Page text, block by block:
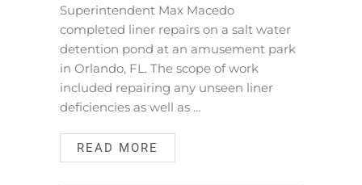
Superintendent Max Macedo
completed liner repairs on a salt water
detention pond at an amusement park
in Orlando, FL. The scope of work
included repairing any unseen liner
deficiencies as well as …
READ MORE